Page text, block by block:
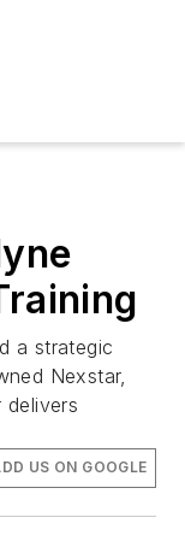
a strategic
Nexstar,
delivers
US ON GOOGLE